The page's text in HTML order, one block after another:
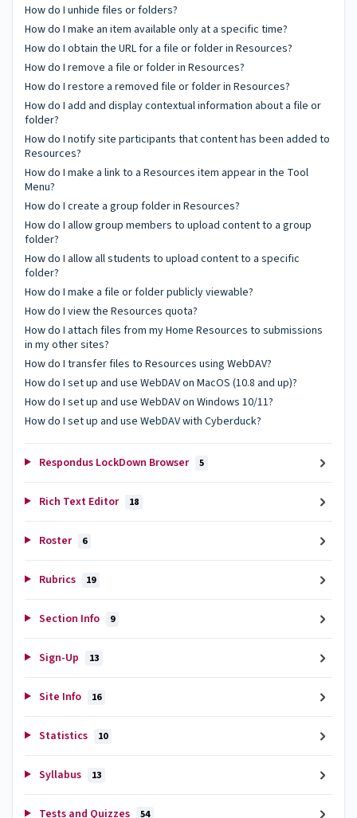
How do I unhide files or folders?
How do I make an item available only at a specific time?
How do I obtain the URL for a file or folder in Resources?
How do I remove a file or folder in Resources?
How do I restore a removed file or folder in Resources?
How do I add and display contextual information about a file or
folder?
How do I notify site participants that content has been added to
Resources?
How do I make a link to a Resources item appear in the Tool
Menu?
How do I create a group folder in Resources?
How do I allow group members to upload content to a group
folder?
How do I allow all students to upload content to a specific
folder?
How do I make a file or folder publicly viewable?
How do I view the Resources quota?
How do I attach files from my Home Resources to submissions
in my other sites?
How do I transfer files to Resources using WebDAV?
How do I set up and use WebDAV on MacOS (10.8 and up)?
How do I set up and use WebDAV on Windows 10/11?
How do I set up and use WebDAV with Cyberduck?
Respondus LockDown Browser 5
Rich Text Editor 18
Roster 6
Rubrics 19
Section Info 9
Sign-Up 13
Site Info 16
Statistics 10
Syllabus 13
Tests and Quizzes 54